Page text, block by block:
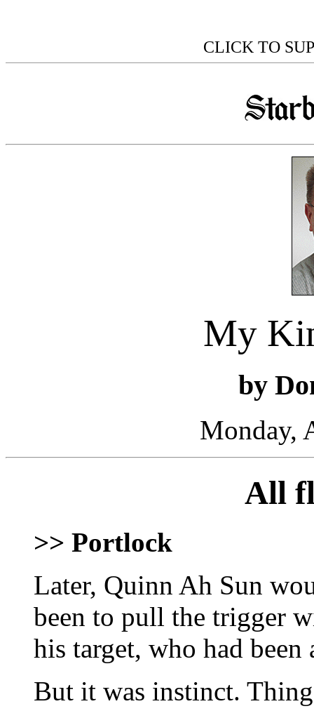
CLICK TO
My
by
Monday,
All
>> Portlock
Later, Quinn Ah Sun
been to pull the trigger
his target, who had been
But it was instinct.